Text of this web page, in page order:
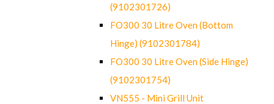
(9102301726)
FO300 30 Litre Oven (Bottom
Hinge) (9102301784)
FO300 30 Litre Oven (Side Hinge)
(9102301754)
VN555 - Mini Grill Unit